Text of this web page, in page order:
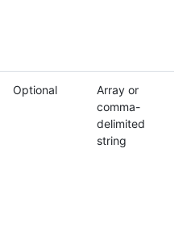
Optional
Array or
comma-
delimited
string